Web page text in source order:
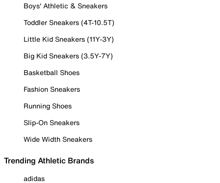
Boys' Athletic & Sneakers
Toddler Sneakers (4T-10.5T)
Little Kid Sneakers (11Y-3Y)
Big Kid Sneakers (3.5Y-7Y)
Basketball Shoes
Fashion Sneakers
Running Shoes
Slip-On Sneakers
Wide Width Sneakers
Trending Athletic Brands
adidas